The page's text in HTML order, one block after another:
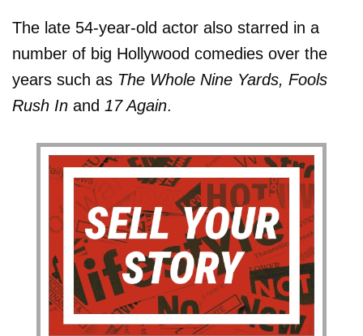
The late 54-year-old actor also starred in a
number of big Hollywood comedies over the
years such as The Whole Nine Yards, Fools
Rush In and 17 Again.